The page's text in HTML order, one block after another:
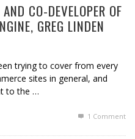
CO-DEVELOPER OF
GREG LINDEN
trying to cover from every
sites in general, and
to the …
1 Comment